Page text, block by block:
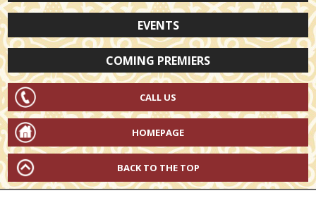
EVENTS
COMING PREMIERS
CALL US
HOMEPAGE
BACK TO THE TOP